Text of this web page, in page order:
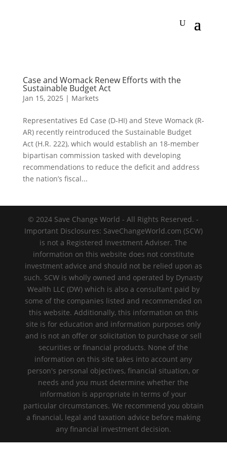
Case and Womack Renew Efforts with the
Sustainable Budget Act
Jan 15, 2025 | Markets
Representatives Ed Case (D-HI) and Steve Womack (R-
AR) recently reintroduced the Sustainable Budget
Act (H.R. 222), which would establish an 18-member
bipartisan commission tasked with developing
recommendations to reduce the deficit and address
the nation’s fiscal...
© 2024 Save Change World - All Rights Reserved. -
Important Disclosures: SaveChangeWorld.com (SCW)
is not a Registered Investment Adviser. The
information on this website does not constitute
investment advice and should not be relied upon as
such. SCW is wholly owned and operated by Dynasty
Wealth LLC (DW) which is also a consultant paid by
some of the companies listed and recommended on
this website. Additionally, this information on this
site is for education and information purposes only
and is not an offer or solicitation to purchase or sell
securities or financial products. None of the
information on this site takes into account any
person's personal objectives, financial situation, or
needs and you must determine whether the
information is appropriate in terms of your
particular circumstances. We recommend you obtain
a financial, legal and taxation advice before making
any financial investment decision.